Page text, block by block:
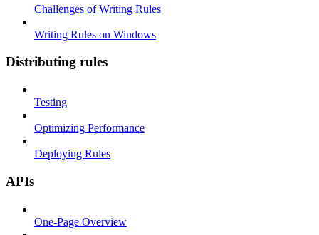
Challenges of Writing Rules
Writing Rules on Windows
Distributing rules
Testing
Optimizing Performance
Deploying Rules
APIs
One-Page Overview